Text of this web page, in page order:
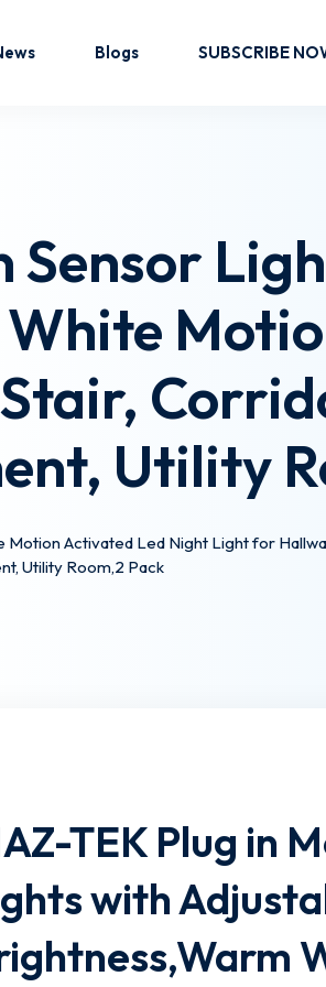
Blogs SUBSCRIBE
Sensor
Utility
Activated Led Night Light for
Utility Room,2 Pack
TEK Plug in
with
Sign up
your password?